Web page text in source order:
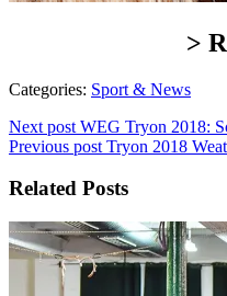
>
Categories: Sport & News
Next post WEG Tryon 2018:
Previous post Tryon 2018
Related Posts